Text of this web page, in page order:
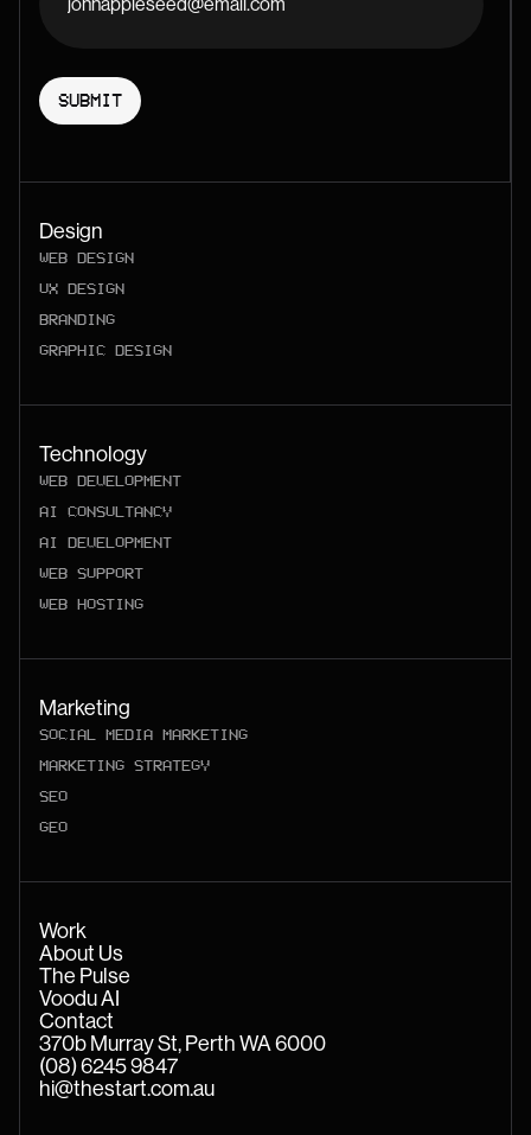
Design
WEB DESIGN
UX DESIGN
BRANDING
GRAPHIC DESIGN
Technology
WEB DEVELOPMENT
AI CONSULTANCY
AI DEVELOPMENT
WEB SUPPORT
WEB HOSTING
Marketing
SOCIAL MEDIA MARKETING
MARKETING STRATEGY
SEO
GEO
Work
About Us
The Pulse
Voodu AI
Contact
370b Murray St, Perth WA 6000
(08) 6245 9847
hi@thestart.com.au